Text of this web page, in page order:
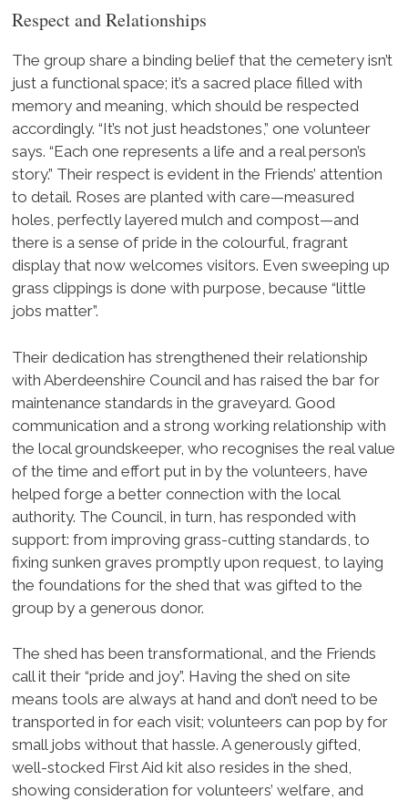
Respect and Relationships
The group share a binding belief that the cemetery isn’t
just a functional space; it’s a sacred place filled with
memory and meaning, which should be respected
accordingly. “It’s not just headstones,” one volunteer
says. “Each one represents a life and a real person’s
story.” Their respect is evident in the Friends’ attention
to detail. Roses are planted with care—measured
holes, perfectly layered mulch and compost—and
there is a sense of pride in the colourful, fragrant
display that now welcomes visitors. Even sweeping up
grass clippings is done with purpose, because “little
jobs matter”.
Their dedication has strengthened their relationship
with Aberdeenshire Council and has raised the bar for
maintenance standards in the graveyard. Good
communication and a strong working relationship with
the local groundskeeper, who recognises the real value
of the time and effort put in by the volunteers, have
helped forge a better connection with the local
authority. The Council, in turn, has responded with
support: from improving grass-cutting standards, to
fixing sunken graves promptly upon request, to laying
the foundations for the shed that was gifted to the
group by a generous donor.
The shed has been transformational, and the Friends
call it their “pride and joy”. Having the shed on site
means tools are always at hand and don’t need to be
transported in for each visit; volunteers can pop by for
small jobs without that hassle. A generously gifted,
well-stocked First Aid kit also resides in the shed,
showing consideration for volunteers’ welfare, and